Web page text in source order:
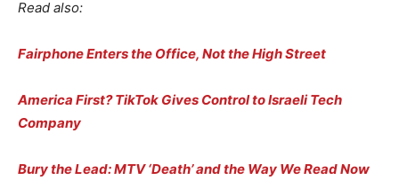
Read also:
Fairphone Enters the Office, Not the High Street
America First? TikTok Gives Control to Israeli Tech
Company
Bury the Lead: MTV ‘Death’ and the Way We Read Now